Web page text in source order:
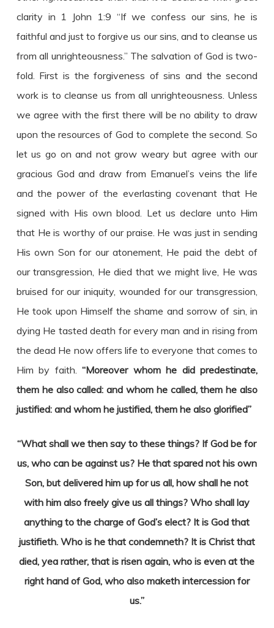
clarity in 1 John 1:9 “If we confess our sins, he is
faithful and just to forgive us our sins, and to cleanse us
from all unrighteousness.” The salvation of God is two-
fold. First is the forgiveness of sins and the second
work is to cleanse us from all unrighteousness. Unless
we agree with the first there will be no ability to draw
upon the resources of God to complete the second. So
let us go on and not grow weary but agree with our
gracious God and draw from Emanuel’s veins the life
and the power of the everlasting covenant that He
signed with His own blood. Let us declare unto Him
that He is worthy of our praise. He was just in sending
His own Son for our atonement, He paid the debt of
our transgression, He died that we might live, He was
bruised for our iniquity, wounded for our transgression,
He took upon Himself the shame and sorrow of sin, in
dying He tasted death for every man and in rising from
the dead He now offers life to everyone that comes to
Him by faith.“Moreover whom he did predestinate,
them he also called: and whom he called, them he also
justified: and whom he justified, them he also glorified”
“What shall we then say to these things? If God be for
us, who can be against us? He that spared not his own
Son, but delivered him up for us all, how shall he not
with him also freely give us all things? Who shall lay
anything to the charge of God’s elect? It is God that
justifieth. Who is he that condemneth? It is Christ that
died, yea rather, that is risen again, who is even at the
right hand of God, who also maketh intercession for
us.”